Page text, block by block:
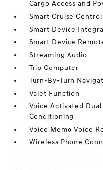
Cargo Access and
Smart Cruise
Smart Device
Smart Device
Streaming Audio
Trip Computer
Turn-By-Turn
Valet Function
Voice Activated
Conditioning
Voice Memo Voice
Wireless Phone